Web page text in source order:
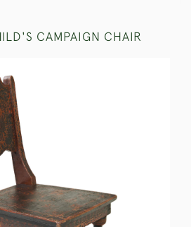
CAMPAIGN CHAIR